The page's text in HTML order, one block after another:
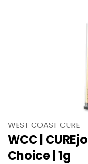
WEST COAST CURE
WCC |
Choice | 1g